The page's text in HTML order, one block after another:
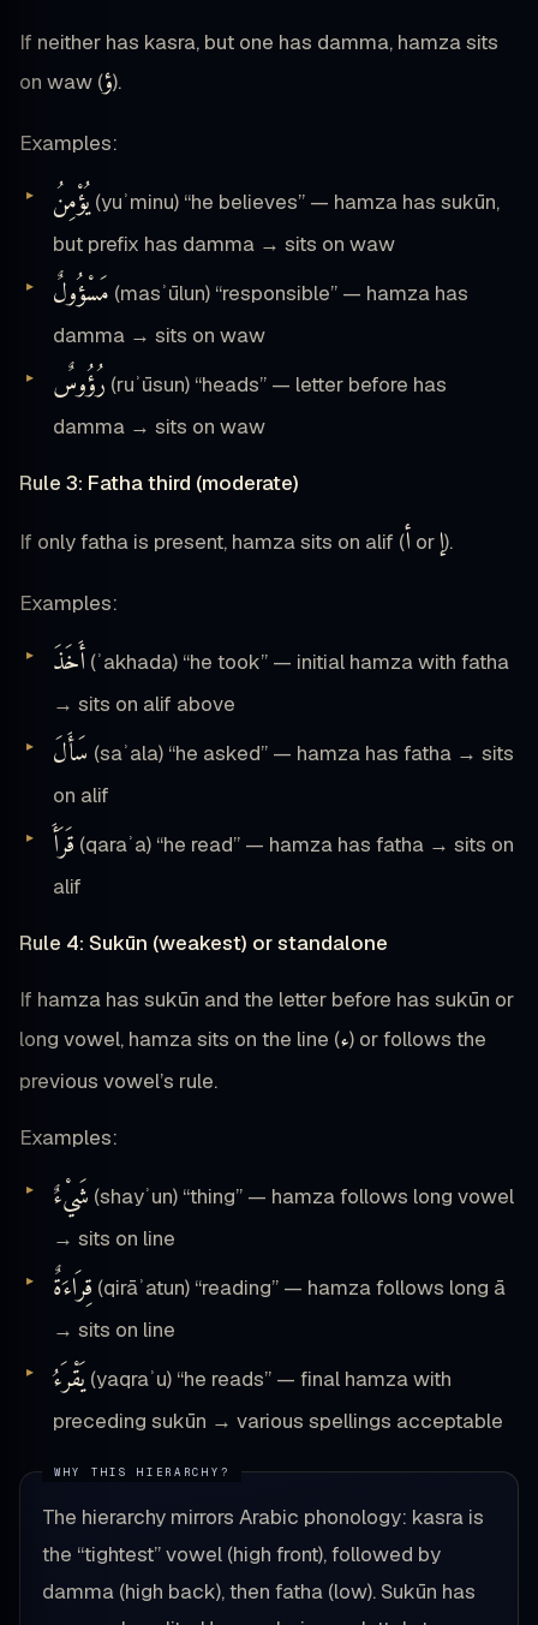
If neither has kasra, but one has damma, hamza sits
on waw (ؤ).
Examples:
يُؤْمِنُ (yuʾminu) “he believes” — hamza has sukūn,
but prefix has damma → sits on waw
مَسْؤُولٌ (masʾūlun) “responsible” — hamza has
damma → sits on waw
رُؤُوسٌ (ruʾūsun) “heads” — letter before has
damma → sits on waw
Rule 3: Fatha third (moderate)
If only fatha is present, hamza sits on alif (أ orإ).
Examples:
أَخَذَ (ʾakhada) “he took” — initial hamza with fatha
→ sits on alif above
سَأَلَ (saʾala) “he asked” — hamza has fatha → sits
on alif
قَرَأَ (qaraʾa) “he read” — hamza has fatha → sits on
alif
Rule 4: Sukūn (weakest) or standalone
If hamza has sukūn and the letter before has sukūn or
long vowel, hamza sits on the line (ء) or follows the
previous vowel’s rule.
Examples:
شَيْءٌ (shayʾun) “thing” — hamza follows long vowel
→ sits on line
قِرَاءَةٌ (qirāʾatun) “reading” — hamza follows long ā
→ sits on line
يَقْرَءُ (yaqraʾu) “he reads” — final hamza with
preceding sukūn → various spellings acceptable
The hierarchy mirrors Arabic phonology: kasra is
the “tightest” vowel (high front), followed by
damma (high back), then fatha (low). Sukūn has